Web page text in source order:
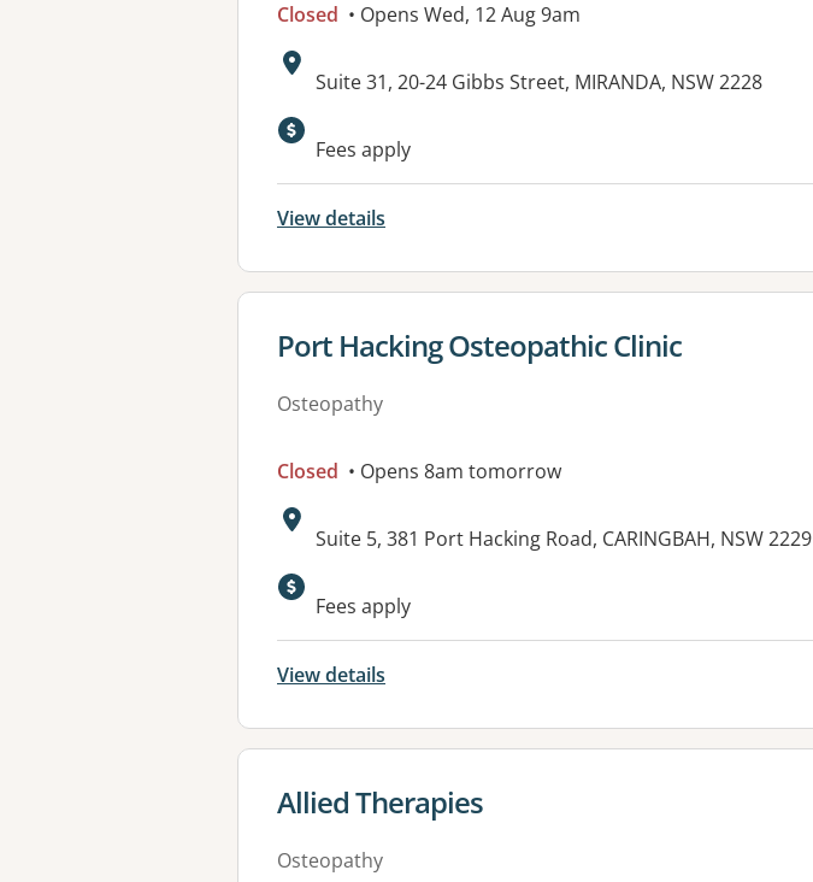
Closed • Opens Wed, 12 Aug 9am
Address:
Suite 31, 20-24 Gibbs Street, MIRANDA, NSW 2228
Fees apply
View details
View details for
Port Hacking Osteopathic Clinic
Osteopathy
Closed • Opens 8am tomorrow
Address:
Suite 5, 381 Port Hacking Road, CARINGBAH, NSW 2229
Fees apply
View details
View details for
Allied Therapies
Osteopathy